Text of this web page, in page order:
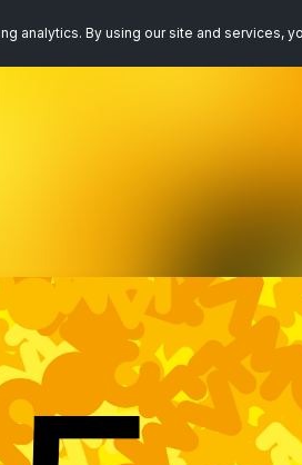
analytics. By using our site and services,